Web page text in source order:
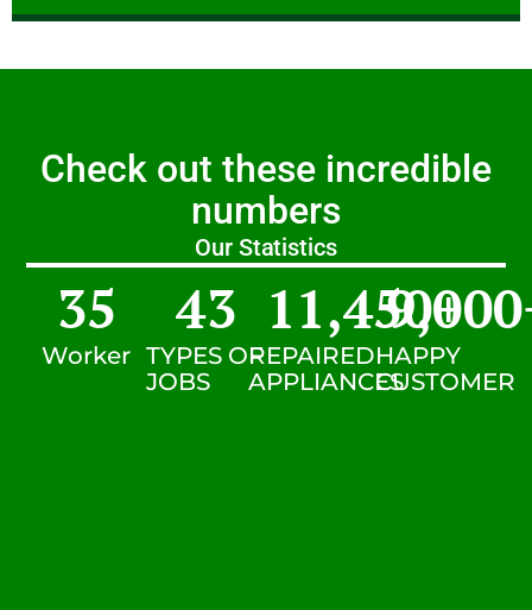
Check out these incredible
numbers
Our Statistics
Worker
35
TYPES OF
JOBS
43
REPAIRED
APPLIANCES
11,450+
HAPPY
CUSTOMER
9,000